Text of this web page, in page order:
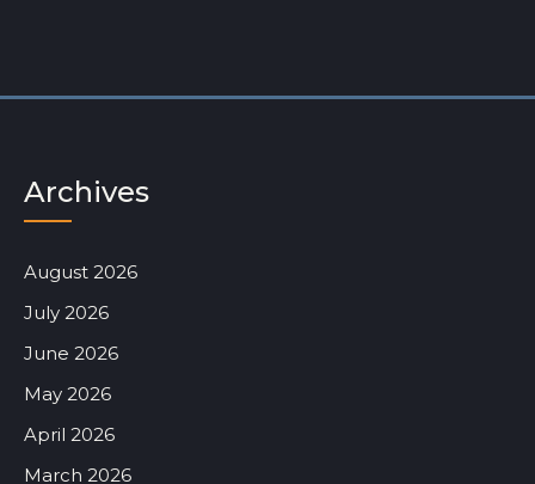
Archives
August 2026
July 2026
June 2026
May 2026
April 2026
March 2026